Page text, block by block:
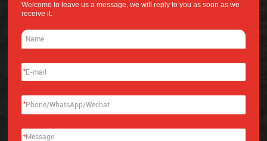
Welcome to leave us a message, we will reply to you as soon as we
receive it.
*
*
*